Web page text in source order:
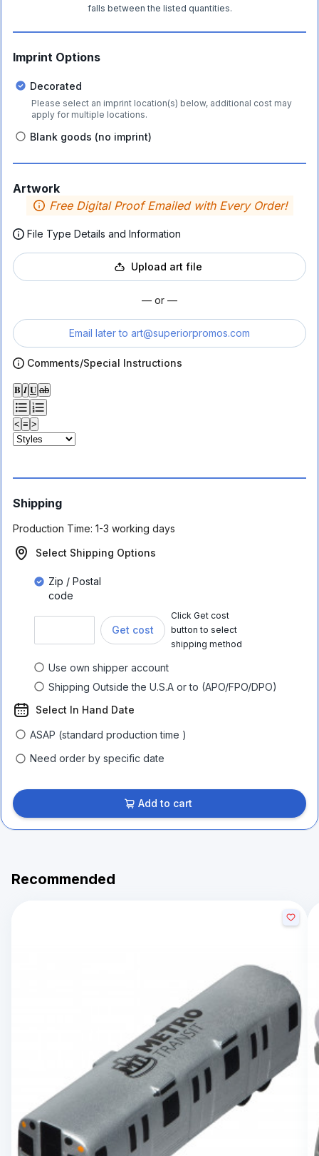
falls between the listed quantities.
Imprint Options
Decorated
Please select an imprint location(s) below, additional cost may
apply for multiple locations.
Blank goods (no imprint)
Artwork
Free Digital Proof Emailed with Every Order!
File Type Details and Information
Upload art file
— or —
Email later to art@superiorpromos.com
Comments/Special Instructions
𝐁 𝑰 𝐔 ab
< ≡ >
Shipping
Production Time: 1-3 working days
Select Shipping Options
Zip / Postal
code
Get cost
Click Get cost
button to select
shipping method
Use own shipper account
Shipping Outside the U.S.A or to (APO/FPO/DPO)
Select In Hand Date
ASAP (standard production time )
Need order by specific date
Add to cart
Recommended